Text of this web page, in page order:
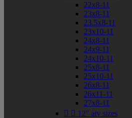
22x8-11
23x8-11
23.5x8-11
23x10-11
24x8-11
24x9-11
24x10-11
25x8-11
25x10-11
26x8-11
26x11-11
27x8-11
  12" atv sizes